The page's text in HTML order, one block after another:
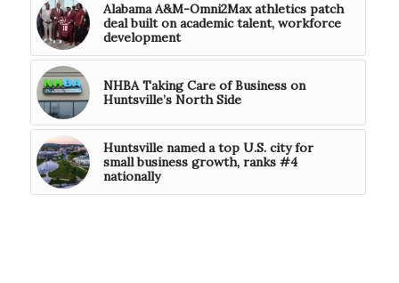
Alabama A&M-Omni2Max athletics patch
deal built on academic talent, workforce
development
NHBA Taking Care of Business on
Huntsville’s North Side
Huntsville named a top U.S. city for
small business growth, ranks #4
nationally